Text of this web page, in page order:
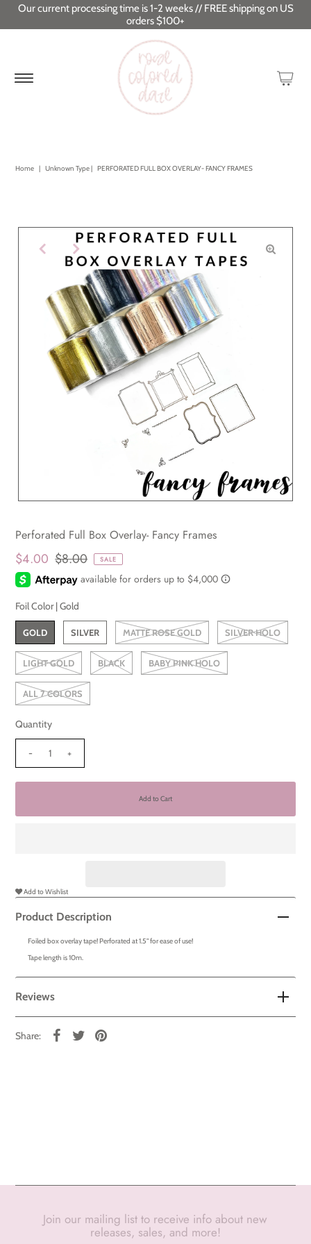
Our current processing time is 1-2 weeks // FREE shipping on US
orders $100+
Home | Unknown Type| PERFORATED FULL BOX OVERLAY- FANCY FRAMES
Perforated Full Box Overlay- Fancy Frames
$4.00 $8.00 SALE
Foil Color |Gold
GOLD SILVER MATTE ROSE GOLD SILVER HOLO
LIGHT GOLD BLACK BABY PINK HOLO
ALL 7 COLORS
Quantity
- +
Add to Wishlist
Product Description
Foiled box overlay tape! Perforated at 1.5" for ease of use!
Tape length is 10m.
Reviews
Share:
Join our mailing list to receive info about new
releases, sales, and more!